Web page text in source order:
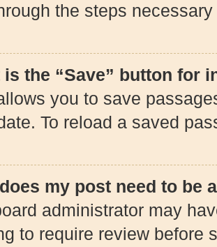
the steps
is the “Save” button for
you to save
To reload a saved
my post need to be
administrator may
to require review before